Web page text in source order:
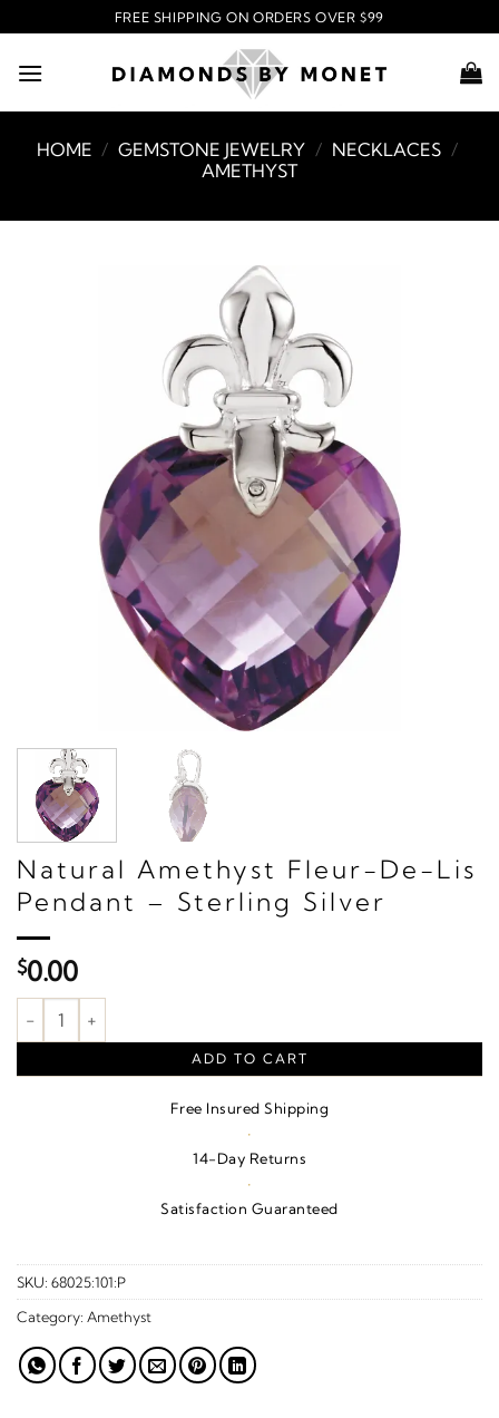
to
content
FREE SHIPPING ON ORDERS OVER $99
HOME / GEMSTONE JEWELRY / NECKLACES /
AMETHYST
Natural Amethyst Fleur-De-Lis
Pendant – Sterling Silver
$0.00
Natural Amethyst Fleur-De-Lis Pendant – Sterling Silver
ADD TO CART
Free Insured Shipping
·
14-Day Returns
·
Satisfaction Guaranteed
SKU: 68025:101:P
Category: Amethyst